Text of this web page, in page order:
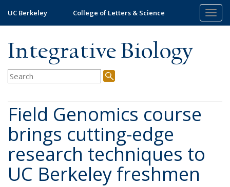
main
UC Berkeley College of Letters & Science
Integrative Biology
Field Genomics course
brings cutting-edge
research techniques to
UC Berkeley freshmen